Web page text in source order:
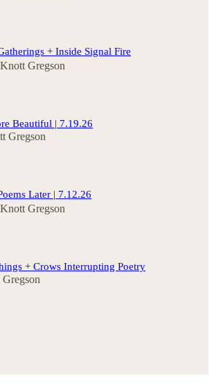
+ Inside Signal Fire
Gregson
Beautiful | 7.19.26
Gregson
Later | 7.12.26
Gregson
+ Crows Interrupting Poetry